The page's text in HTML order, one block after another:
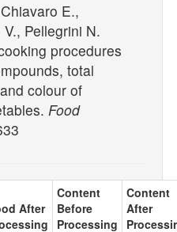
E.,
Pellegrini N.
procedures
total
colour of
Food
After
Content
Before
Processing
Content
After